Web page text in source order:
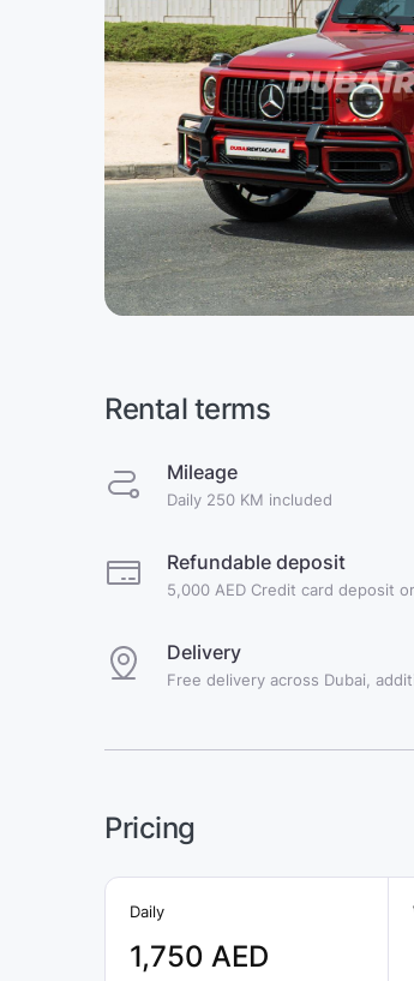
Rental terms
Mileage
Daily 250 KM included
Refundable deposit
5,000 AED Credit card deposit
Delivery
Free delivery across Dubai,
Pricing
Daily
1,750 AED